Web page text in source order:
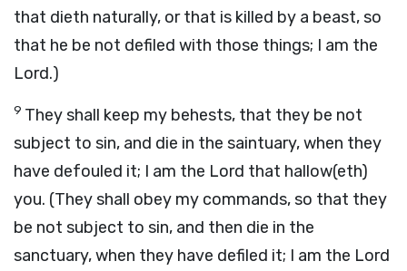
that dieth naturally, or that is killed by a beast, so
that he be not defiled with those things; I am the
Lord.)
9 They shall keep my behests, that they be not
subject to sin, and die in the saintuary, when they
have defouled it; I am the Lord that hallow(eth)
you. (They shall obey my commands, so that they
be not subject to sin, and then die in the
sanctuary, when they have defiled it; I am the Lord